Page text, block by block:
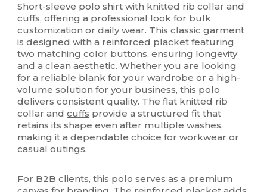
Short-sleeve polo shirt with knitted rib collar and
cuffs, offering a professional look for bulk
customization or daily wear. This classic garment
is designed with a reinforced placket featuring
two matching color buttons, ensuring longevity
and a clean aesthetic. Whether you are looking
for a reliable blank for your wardrobe or a high-
volume solution for your business, this polo
delivers consistent quality. The flat knitted rib
collar andcuffs provide a structured fit that
retains its shape even after multiple washes,
making it a dependable choice for workwear or
casual outings.
For B2B clients, this polo serves as a premium